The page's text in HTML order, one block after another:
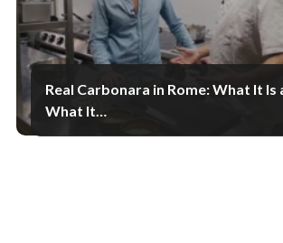
Real Carbonara in Rome: What It Is
What It…